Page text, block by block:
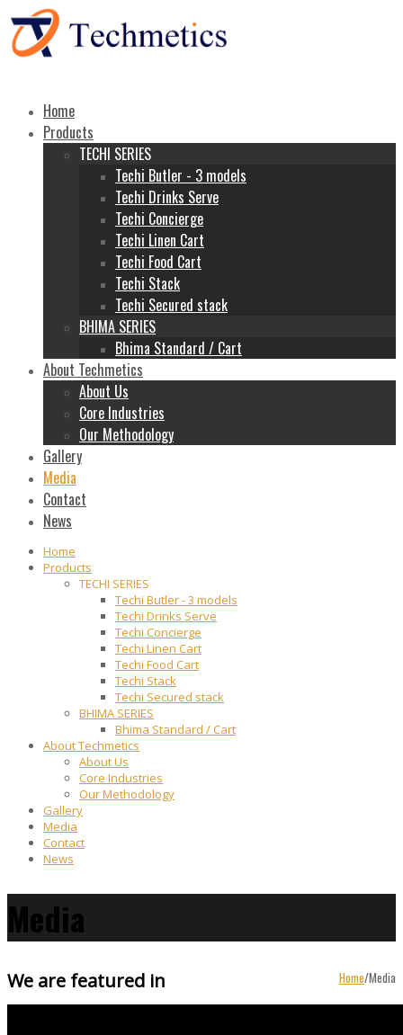
Home
Products
TECHI SERIES
Techi Butler - 3 models
Techi Drinks Serve
Techi Concierge
Techi Linen Cart
Techi Food Cart
Techi Stack
Techi Secured stack
BHIMA SERIES
Bhima Standard / Cart
About Techmetics
About Us
Core Industries
Our Methodology
Gallery
Media
Contact
News
Home
Products
TECHI SERIES
Techi Butler - 3 models
Techi Drinks Serve
Techi Concierge
Techi Linen Cart
Techi Food Cart
Techi Stack
Techi Secured stack
BHIMA SERIES
Bhima Standard / Cart
About Techmetics
About Us
Core Industries
Our Methodology
Gallery
Media
Contact
News
Media
Home/Media
We are featured in